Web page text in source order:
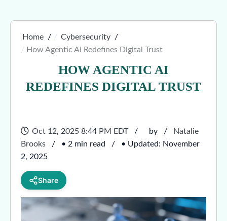
Home
Cybersecurity
How Agentic AI Redefines Digital Trust
HOW AGENTIC AI
REDEFINES DIGITAL TRUST
Oct 12, 2025 8:44 PM EDT by
Natalie
Brooks
• 2 min read
• Updated: November
2, 2025
Share